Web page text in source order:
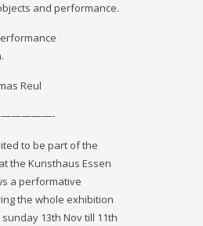
and performance.
Reul
to be part of the
at the Kunsthaus Essen
a performative
the whole exhibition
13th Nov till 11th